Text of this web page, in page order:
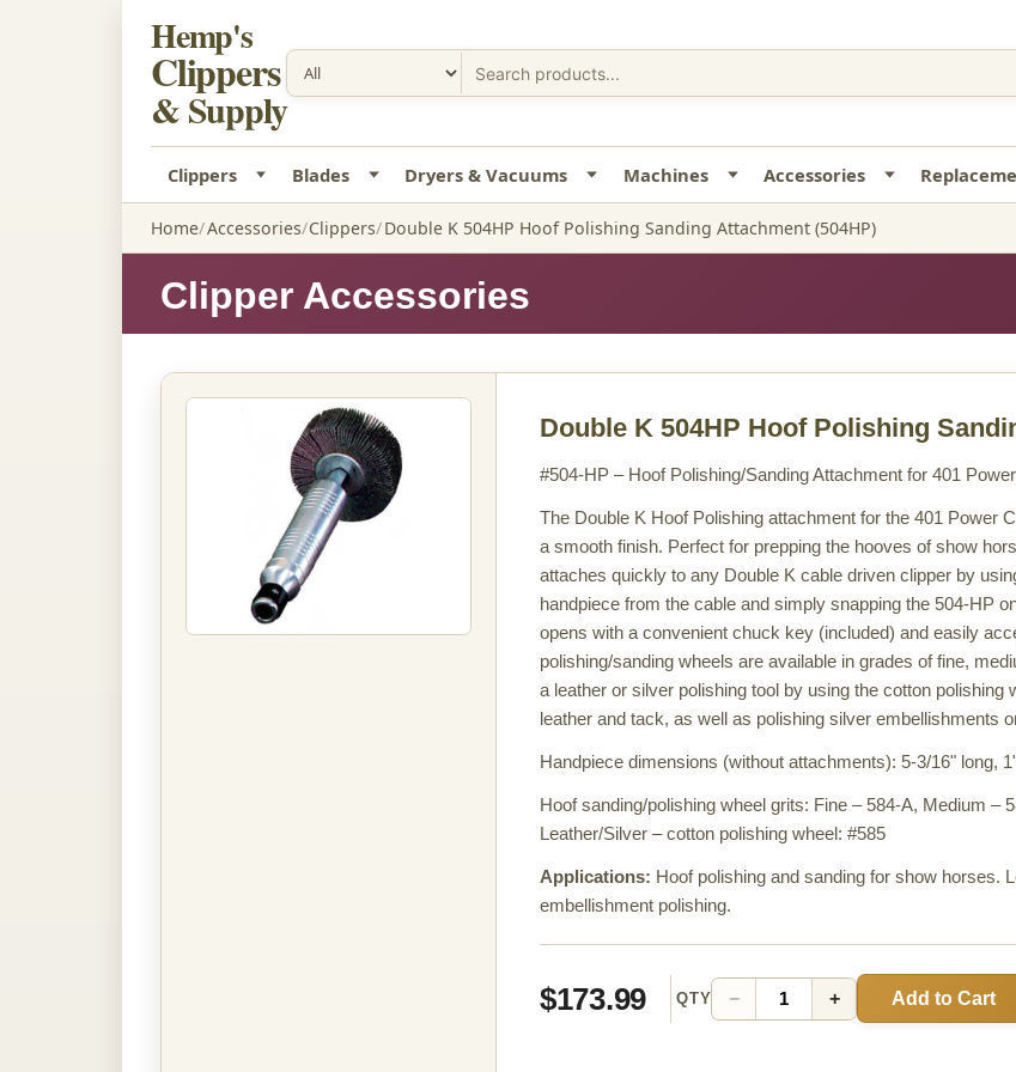
Hemp's
Clippers
& Supply
Clippers Blades Dryers & Vacuums Machines Accessories
Home Accessories Clippers Double K 504HP Hoof Polishing Sanding Attachment (504HP)
Clipper Accessories
Double K 504HP Hoof Polishing
#504-HP – Hoof Polishing/Sanding Attachment for 401
The Double K Hoof Polishing attachment for the 401 Power
a smooth finish. Perfect for prepping the hooves of show
attaches quickly to any Double K cable driven clipper by
handpiece from the cable and simply snapping the 504-HP
opens with a convenient chuck key (included) and easily
polishing/sanding wheels are available in grades of fine,
a leather or silver polishing tool by using the cotton
leather and tack, as well as polishing silver embellishments
Handpiece dimensions (without attachments): 5-3/16" long,
Hoof sanding/polishing wheel grits: Fine – 584-A, Medium –
Leather/Silver – cotton polishing wheel: #585
Applications: Hoof polishing and sanding for show horses.
embellishment polishing.
$173.99 QTY − + Add to Cart